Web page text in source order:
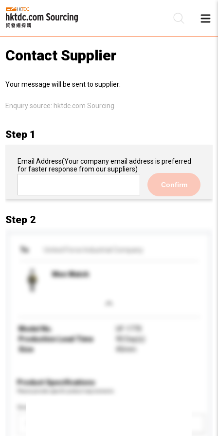
Contact Supplier
Your message will be sent to supplier:
Enquiry source: hktdc.com Sourcing
Step 1
Email Address(Your company email address is preferred
for faster response from our suppliers)
Confirm
Step 2
To
Men Watch
Model No.
Production Lead Time
90 Day(s)
Size
45mm
Product Specifications